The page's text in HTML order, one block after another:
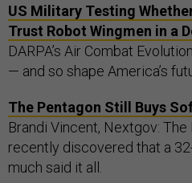
US Military Testing
Trust Robot Wingmen in a
DARPA’s Air Combat
— and so shape America’s
The Pentagon Still Buys
Brandi Vincent, Nextgov:
recently discovered that a
much said it all.